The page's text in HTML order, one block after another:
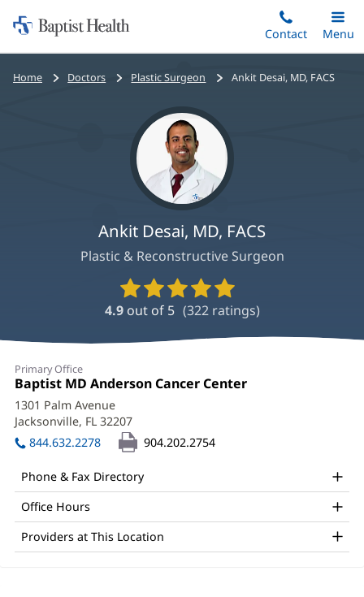
to
content
Home:
Baptist
Health
Contact
Toggle
Main
Menu
Bread
Home Doctors Plastic Surgeon Ankit Desai, MD, FACS
Ankit Desai, MD, FACS
Plastic & Reconstructive Surgeon
Provider
Ratings
and
4.9 out of 5 (322ratings)
Ankit
Desai,
MD,
FACS
Office
and
Other
Patient
Information
Primary Office
Office
1:
Baptist MD Anderson Cancer Center
1301 Palm Avenue
Jacksonville, FL 32207
in
new
844.632.2278 904.202.2754
Phone & Fax Directory
Office Hours
Providers at This Location